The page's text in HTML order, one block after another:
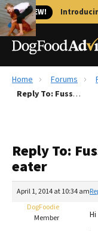
🐱 NEW!
Best Dog Foods
Recalls
FAQs
The Farmer's
Redbarn Review
Best Natural Food
Home Forums
Reply To: Fussy, not food oriented eater
Reply To:
eater
April 1, 2014 at 10:34 am
DogFoodie
Member